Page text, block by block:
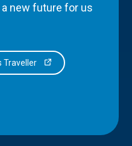
new future for us
Traveller